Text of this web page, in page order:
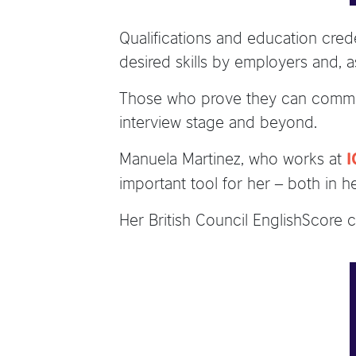
Qualifications and education
desired skills by employers and,
Those who prove they can
interview stage and beyond.
Manuela Martinez, who works at
important tool for her – both in
Her British Council EnglishScore